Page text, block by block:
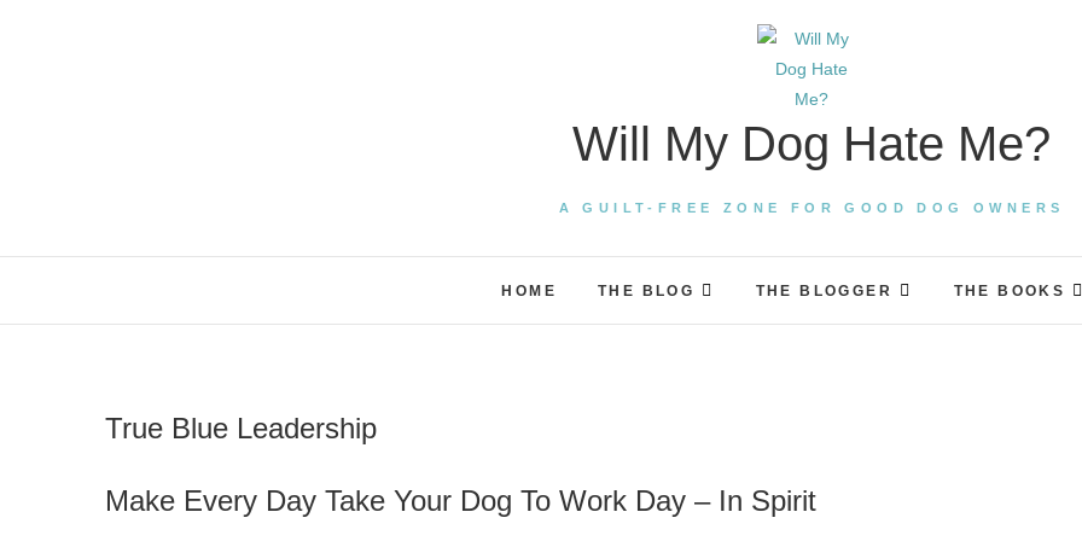
Will My Dog Hate Me?
A GUILT-FREE ZONE FOR GOOD DOG OWNERS
HOME THE BLOG THE BLOGGER THE BOOKS
True Blue Leadership
Make Every Day Take Your Dog To Work Day – In Spirit